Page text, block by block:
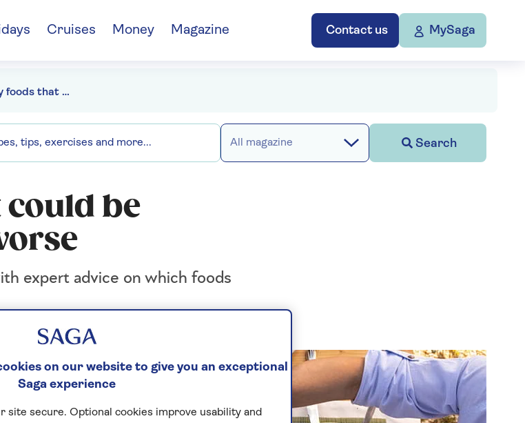
Contact us MySaga
Cruises Money Magazine
The everyday foods that could be making your arthritis worse
All magazine Search
could be
expert advice on which foods
on our website to give you an exceptional
Saga experience
site secure. Optional cookies improve usability and